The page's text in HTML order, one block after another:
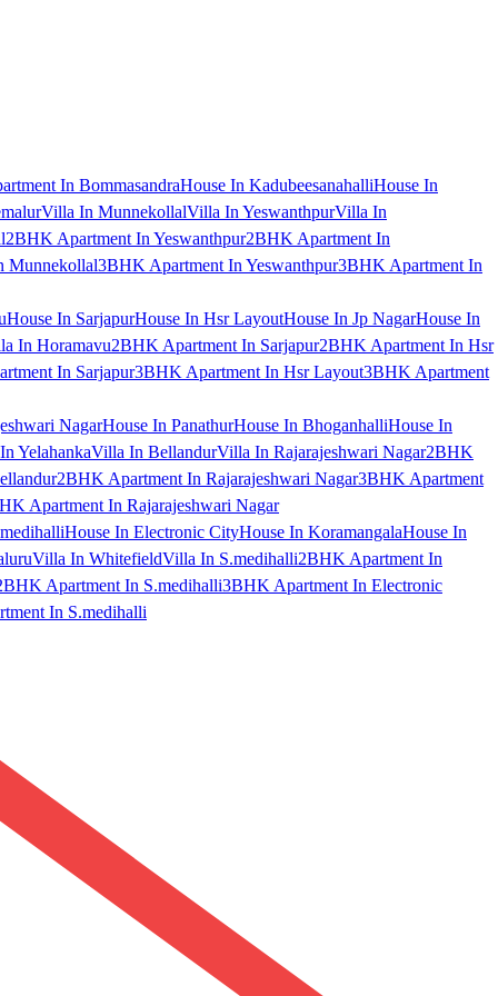
In BommasandraHouse In KadubeesanahalliHouse In
Villa In MunnekollalVilla In YeswanthpurVilla In
2BHK Apartment In Yeswanthpur2BHK Apartment In
Munnekollal3BHK Apartment In Yeswanthpur3BHK Apartment In
House In SarjapurHouse In Hsr LayoutHouse In Jp NagarHouse In
In Horamavu2BHK Apartment In Sarjapur2BHK Apartment In Hsr
In Sarjapur3BHK Apartment In Hsr Layout3BHK Apartment
NagarHouse In PanathurHouse In BhoganhalliHouse In
YelahankaVilla In BellandurVilla In Rajarajeshwari Nagar2BHK
2BHK Apartment In Rajarajeshwari Nagar3BHK Apartment
Apartment In Rajarajeshwari Nagar
House In Electronic CityHouse In KoramangalaHouse In
Villa In WhitefieldVilla In S.medihalli2BHK Apartment In
Apartment In S.medihalli3BHK Apartment In Electronic
In S.medihalli